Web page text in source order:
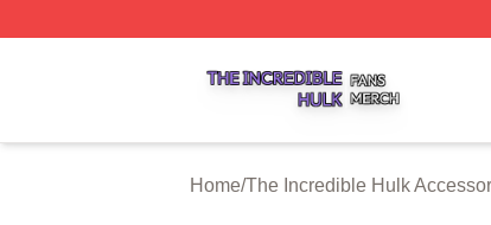
Home/The Incredible Hulk